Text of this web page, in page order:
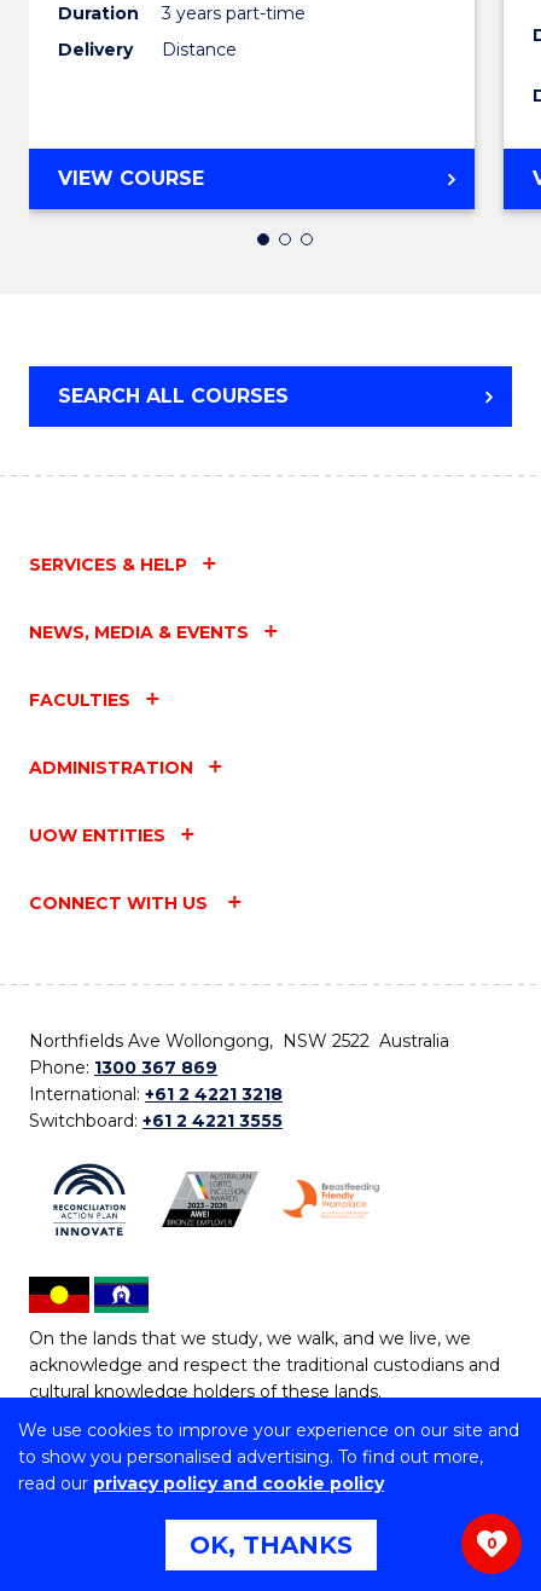
We use cookies to improve your experience on our site and
to show you personalised advertising. To find out more,
read our privacy policy and cookie policy
OK, THANKS
Duration
3 years part-time
Delivery
Distance
Health
VIEW COURSEMASTER
OF
MEDICAL
SEARCH ALL COURSES
SERVICES & HELP
NEWS, MEDIA & EVENTS
FACULTIES
ADMINISTRATION
UOW ENTITIES
CONNECT WITH US
Northfields Ave Wollongong, NSW 2522 Australia
Phone: 1300 367 869
International: +61 2 4221 3218
Switchboard: +61 2 4221 3555
On the lands that we study, we walk, and we live, we
acknowledge and respect the traditional custodians and
cultural knowledge holders of these lands.
Copyright © 2026 University of Wollongong
CRICOS Provider No: 00102E | TEQSA Provider ID:
Copyright & disclaimer | Privacy & cookie usage
Web
Accessibility Statement
0